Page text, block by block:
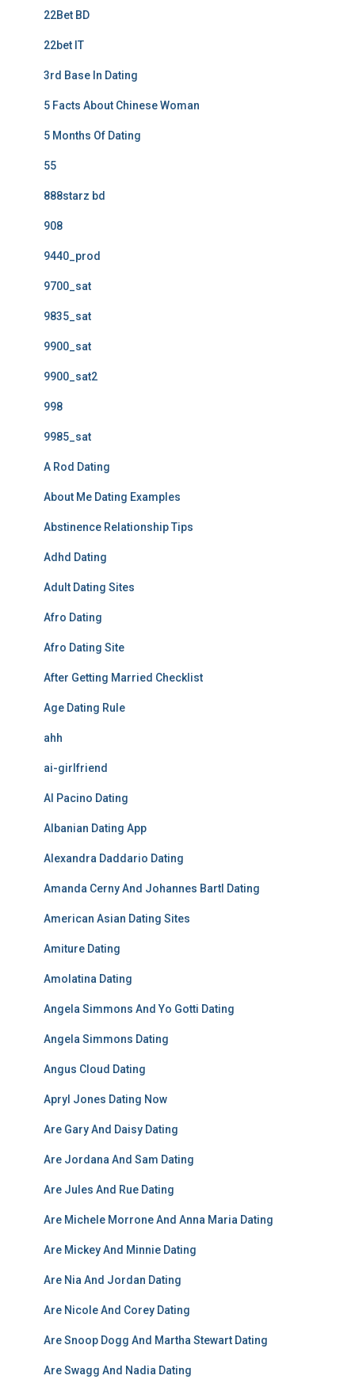
22Bet BD
22bet IT
3rd Base In Dating
5 Facts About Chinese Woman
5 Months Of Dating
55
888starz bd
908
9440_prod
9700_sat
9835_sat
9900_sat
9900_sat2
998
9985_sat
A Rod Dating
About Me Dating Examples
Abstinence Relationship Tips
Adhd Dating
Adult Dating Sites
Afro Dating
Afro Dating Site
After Getting Married Checklist
Age Dating Rule
ahh
ai-girlfriend
Al Pacino Dating
Albanian Dating App
Alexandra Daddario Dating
Amanda Cerny And Johannes Bartl Dating
American Asian Dating Sites
Amiture Dating
Amolatina Dating
Angela Simmons And Yo Gotti Dating
Angela Simmons Dating
Angus Cloud Dating
Apryl Jones Dating Now
Are Gary And Daisy Dating
Are Jordana And Sam Dating
Are Jules And Rue Dating
Are Michele Morrone And Anna Maria Dating
Are Mickey And Minnie Dating
Are Nia And Jordan Dating
Are Nicole And Corey Dating
Are Snoop Dogg And Martha Stewart Dating
Are Swagg And Nadia Dating